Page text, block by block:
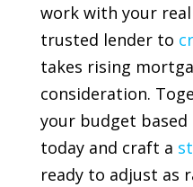
work with your
trusted lender to
takes rising
consideration.
your budget
today and craft a
ready to adjust as